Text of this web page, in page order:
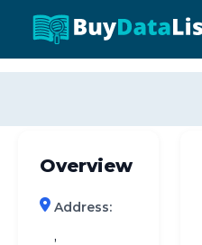
0 results (company)
ABOUT US
INDUSTRY DATA
COMPANY SEARCH
Overview
Address:
,